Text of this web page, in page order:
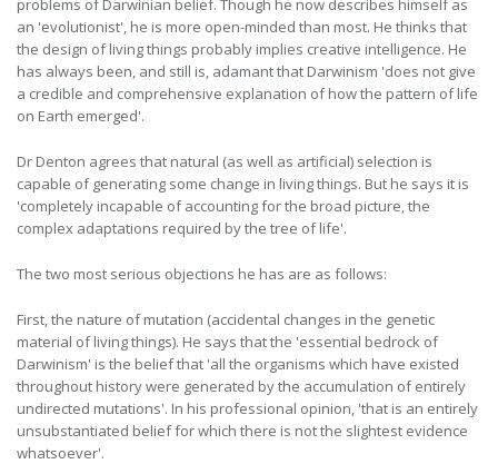
problems of Darwinian belief. Though he now describes himself as
an 'evolutionist', he is more open-minded than most. He thinks that
the design of living things probably implies creative intelligence. He
has always been, and still is, adamant that Darwinism 'does not give
a credible and comprehensive explanation of how the pattern of life
on Earth emerged'.
Dr Denton agrees that natural (as well as artificial) selection is
capable of generating some change in living things. But he says it is
'completely incapable of accounting for the broad picture, the
complex adaptations required by the tree of life'.
The two most serious objections he has are as follows:
First, the nature of mutation (accidental changes in the genetic
material of living things). He says that the 'essential bedrock of
Darwinism' is the belief that 'all the organisms which have existed
throughout history were generated by the accumulation of entirely
undirected mutations'. In his professional opinion, 'that is an entirely
unsubstantiated belief for which there is not the slightest evidence
whatsoever'.